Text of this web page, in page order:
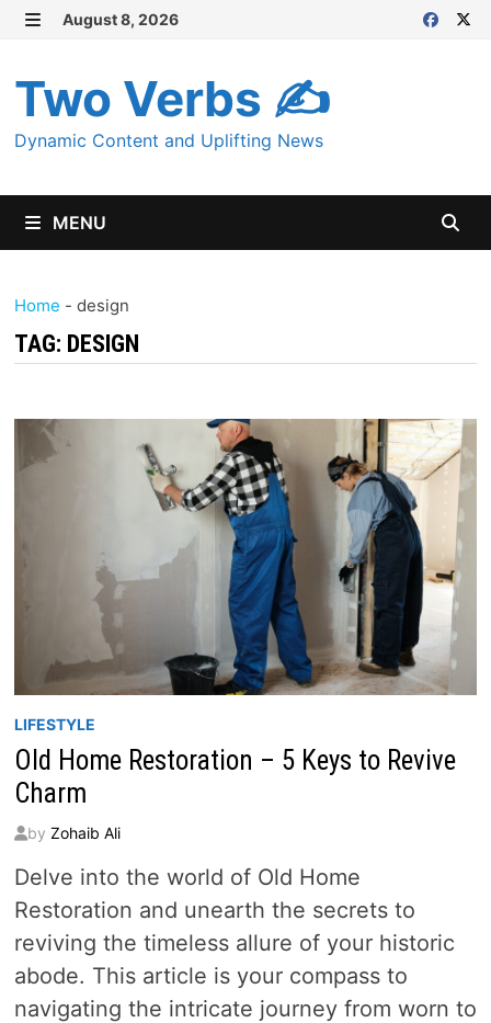
Skip
content
August 8, 2026
Two Verbs ✍
Dynamic Content and Uplifting News
MENU
Home - design
TAG: DESIGN
LIFESTYLE
Old Home Restoration – 5 Keys to Revive
Charm
by Zohaib Ali
Delve into the world of Old Home
Restoration and unearth the secrets to
reviving the timeless allure of your historic
abode. This article is your compass to
navigating the intricate journey from worn to